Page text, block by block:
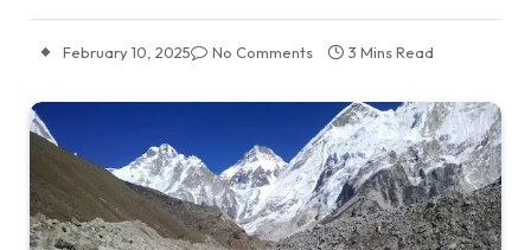
February 10, 2025 No Comments 3 Mins Read